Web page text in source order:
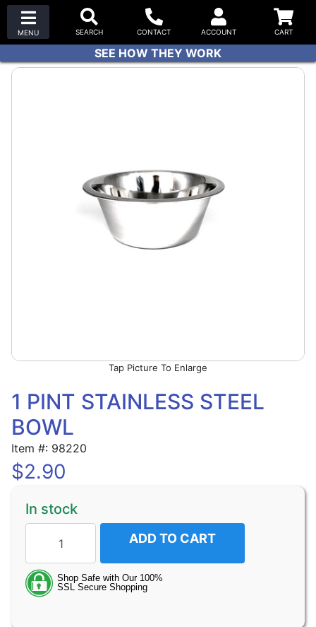
SEE HOW THEY WORK
Picture To Enlarge
1 PINT STAINLESS STEEL
BOWL
Item #: 98220
$2.90
In stock
ADD TO CART